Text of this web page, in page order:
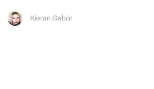
Kieran Galpin